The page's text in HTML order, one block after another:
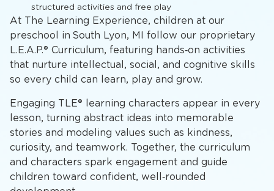
At The Learning Experience, children at our
preschool in South Lyon, MI follow our proprietary
L.E.A.P.® Curriculum, featuring hands‑on activities
that nurture intellectual, social, and cognitive skills
so every child can learn, play and grow.
Engaging TLE® learning characters appear in every
lesson, turning abstract ideas into memorable
stories and modeling values such as kindness,
curiosity, and teamwork. Together, the curriculum
and characters spark engagement and guide
children toward confident, well‑rounded
structured activities and free play